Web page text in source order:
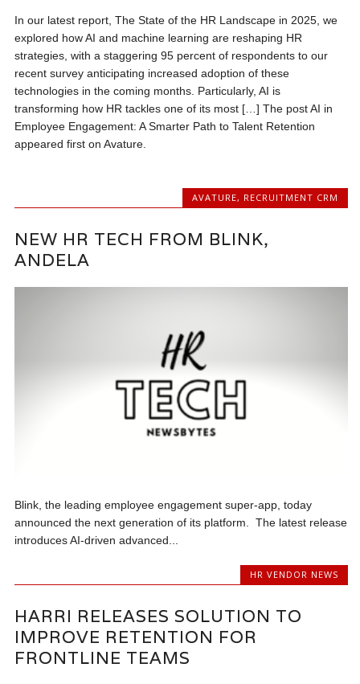
In our latest report, The State of the HR Landscape in 2025, we
explored how AI and machine learning are reshaping HR
strategies, with a staggering 95 percent of respondents to our
recent survey anticipating increased adoption of these
technologies in the coming months. Particularly, AI is
transforming how HR tackles one of its most […] The post AI in
Employee Engagement: A Smarter Path to Talent Retention
appeared first on Avature.
AVATURE, RECRUITMENT CRM
NEW HR TECH FROM BLINK,
ANDELA
Blink, the leading employee engagement super-app, today
announced the next generation of its platform. The latest release
introduces AI-driven advanced...
HR VENDOR NEWS
HARRI RELEASES SOLUTION TO
IMPROVE RETENTION FOR
FRONTLINE TEAMS